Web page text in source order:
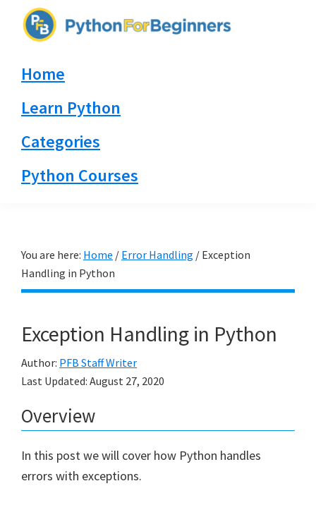
navigation
content
sidebar
By
Home
Learn Python
Categories
Python Courses
You are here: Home / Error Handling / Exception
Handling in Python
Exception Handling in Python
Author: PFB Staff Writer
Last Updated: August 27, 2020
Overview
In this post we will cover how Python handles
errors with exceptions.